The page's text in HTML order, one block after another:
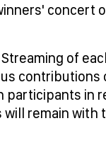
concert
of
participants in
remain with